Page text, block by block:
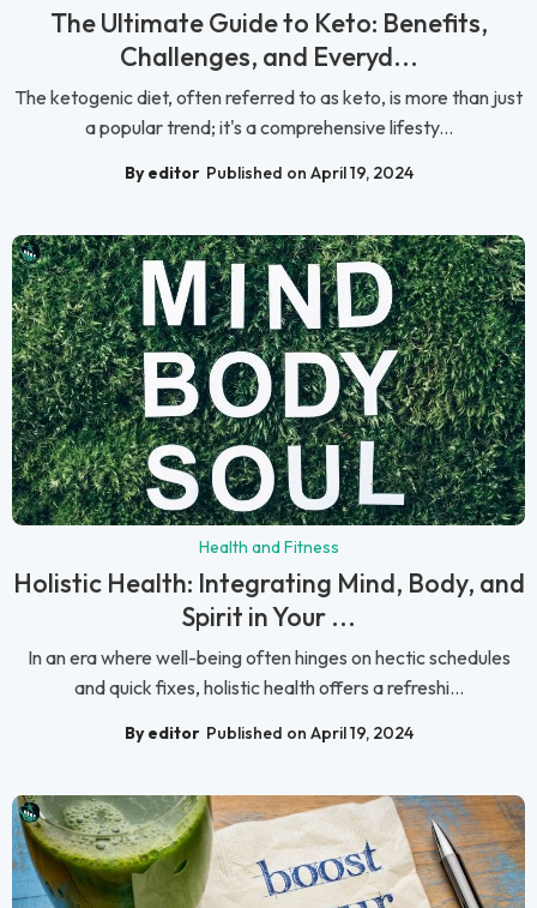
The Ultimate Guide to Keto: Benefits,
Challenges, and Everyd...
The ketogenic diet, often referred to as keto, is more than just
a popular trend; it's a comprehensive lifesty...
By editor Published on April 19, 2024
Health and Fitness
Holistic Health: Integrating Mind, Body, and
Spirit in Your ...
In an era where well-being often hinges on hectic schedules
and quick fixes, holistic health offers a refreshi...
By editor Published on April 19, 2024